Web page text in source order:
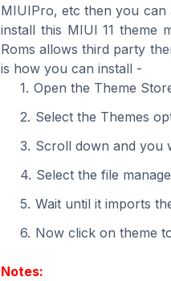
MIUIPro, etc then you can
install this MIUI 11 theme
Roms allows third party
is how you can install -
Open the Theme
Select the Themes
Scroll down and you
Select the file
Wait until it imports
Now click on theme
Notes: